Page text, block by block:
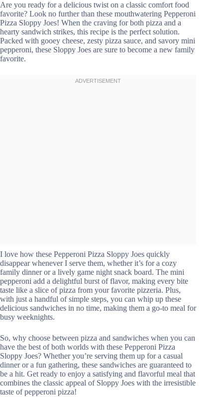
Are you ready for a delicious twist on a classic comfort food
favorite? Look no further than these mouthwatering Pepperoni
Pizza Sloppy Joes! When the craving for both pizza and a
hearty sandwich strikes, this recipe is the perfect solution.
Packed with gooey cheese, zesty pizza sauce, and savory mini
pepperoni, these Sloppy Joes are sure to become a new family
favorite.
I love how these Pepperoni Pizza Sloppy Joes quickly
disappear whenever I serve them, whether it’s for a cozy
family dinner or a lively game night snack board. The mini
pepperoni add a delightful burst of flavor, making every bite
taste like a slice of pizza from your favorite pizzeria. Plus,
with just a handful of simple steps, you can whip up these
delicious sandwiches in no time, making them a go-to meal for
busy weeknights.
So, why choose between pizza and sandwiches when you can
have the best of both worlds with these Pepperoni Pizza
Sloppy Joes? Whether you’re serving them up for a casual
dinner or a fun gathering, these sandwiches are guaranteed to
be a hit. Get ready to enjoy a satisfying and flavorful meal that
combines the classic appeal of Sloppy Joes with the irresistible
taste of pepperoni pizza!